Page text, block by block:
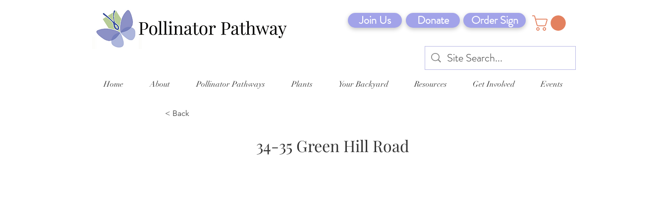
Join Us Donate Order Sign
Home About Pollinator Pathways Plants Your Backyard Resources Get Involved Events
< Back
34-35 Green Hill Road